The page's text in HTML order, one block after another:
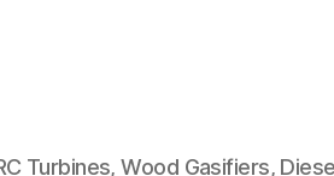
Turbines, Wood Gasifiers,